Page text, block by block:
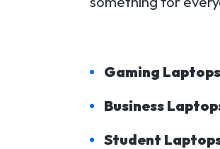
Gaming Laptops
Business
Student